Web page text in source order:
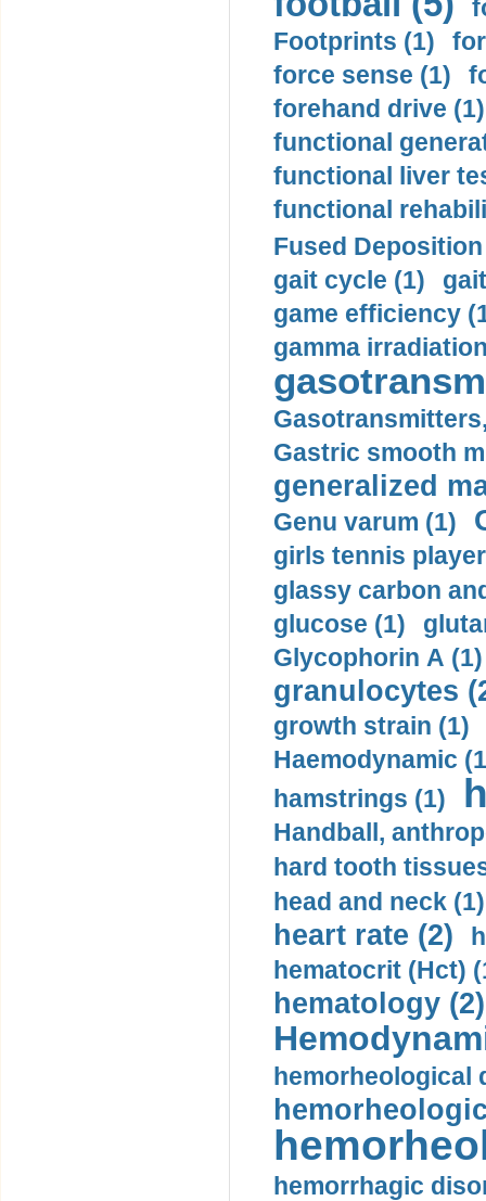
Footprints (1)
force sense (1)
forehand drive (1)
functional
functional liver
functional
Fused
gait cycle (1)
game efficiency
gamma
Gastric smooth
generalized
Genu varum (1)
girls tennis
glassy carbon
glucose (1)
Glycophorin A (1)
granulocytes
growth strain (1)
Haemodynamic
hamstrings (1)
Handball,
hard tooth
head and neck (1)
heart rate (2)
hematocrit (Нсt)
hematology (2)
hemorheological
hemorrhagic